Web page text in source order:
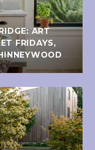
ART
FRIDAYS,